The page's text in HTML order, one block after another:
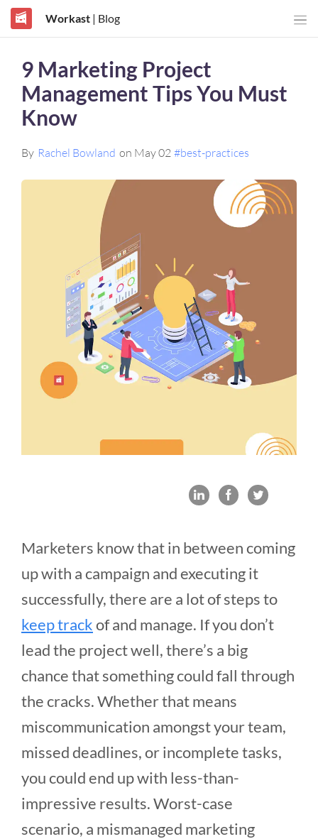
Workast| Blog
9 Marketing Project
Management Tips You Must
Know
By Rachel Bowland on May 02 #best-practices
Marketers know that in between coming
up with a campaign and executing it
successfully, there are a lot of steps to
keep trackof and manage. If you don’t
lead the project well, there’s a big
chance that something could fall through
the cracks. Whether that means
miscommunication amongst your team,
missed deadlines, or incomplete tasks,
you could end up with less-than-
impressive results. Worst-case
scenario, a mismanaged marketing